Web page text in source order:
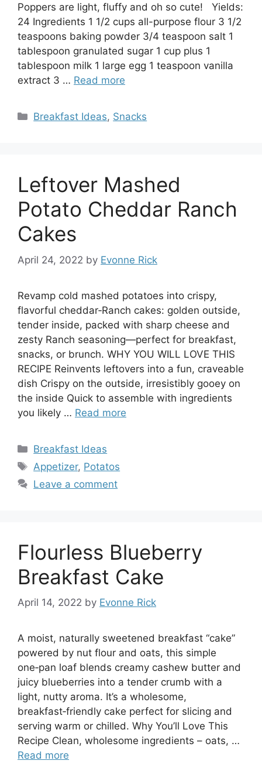
Poppers are light, fluffy and oh so cute! Yields:
24 Ingredients 1 1/2 cups all-purpose flour 3 1/2
teaspoons baking powder 3/4 teaspoon salt 1
tablespoon granulated sugar 1 cup plus 1
tablespoon milk 1 large egg 1 teaspoon vanilla
extract 3 … Read more
Categories
Breakfast Ideas, Snacks
Leftover Mashed
Potato Cheddar Ranch
Cakes
April 24, 2022 by Evonne Rick
Revamp cold mashed potatoes into crispy,
flavorful cheddar‑Ranch cakes: golden outside,
tender inside, packed with sharp cheese and
zesty Ranch seasoning—perfect for breakfast,
snacks, or brunch. WHY YOU WILL LOVE THIS
RECIPE Reinvents leftovers into a fun, craveable
dish Crispy on the outside, irresistibly gooey on
the inside Quick to assemble with ingredients
you likely … Read more
Categories
Breakfast Ideas
Tags
Appetizer, Potatos
Leave a comment
Flourless Blueberry
Breakfast Cake
April 14, 2022 by Evonne Rick
A moist, naturally sweetened breakfast “cake”
powered by nut flour and oats, this simple
one‑pan loaf blends creamy cashew butter and
juicy blueberries into a tender crumb with a
light, nutty aroma. It’s a wholesome,
breakfast‑friendly cake perfect for slicing and
serving warm or chilled. Why You’ll Love This
Recipe Clean, wholesome ingredients – oats, …
Read more